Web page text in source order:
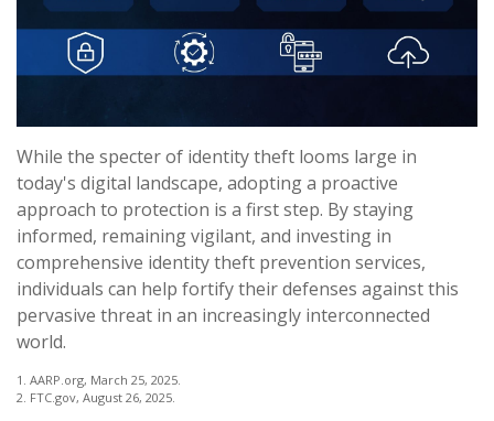
While the specter of identity theft looms large in
today's digital landscape, adopting a proactive
approach to protection is a first step. By staying
informed, remaining vigilant, and investing in
comprehensive identity theft prevention services,
individuals can help fortify their defenses against this
pervasive threat in an increasingly interconnected
world.
1. AARP.org, March 25, 2025.
2. FTC.gov, August 26, 2025.